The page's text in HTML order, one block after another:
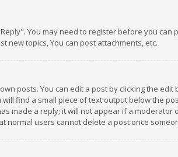
You may need to register before you
new topics, You can post attachments, etc.
posts. You can edit a post by clicking the
find a small piece of text output below the
made a reply; it will not appear if a
normal users cannot delete a post once